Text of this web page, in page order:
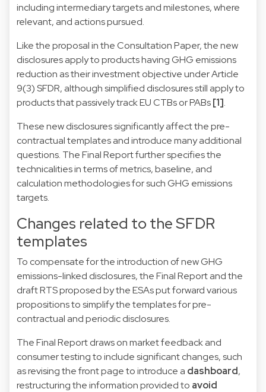
including intermediary targets and milestones, where
relevant, and actions pursued.
Like the proposal in the Consultation Paper, the new
disclosures apply to products having GHG emissions
reduction as their investment objective under Article
9(3) SFDR, although simplified disclosures still apply to
products that passively track EU CTBs or PABs[1].
These new disclosures significantly affect the pre-
contractual templates and introduce many additional
questions. The Final Report further specifies the
technicalities in terms of metrics, baseline, and
calculation methodologies for such GHG emissions
targets.
Changes related to the SFDR
templates
To compensate for the introduction of new GHG
emissions-linked disclosures, the Final Report and the
draft RTS proposed by the ESAs put forward various
propositions to simplify the templates for pre-
contractual and periodic disclosures.
The Final Report draws on market feedback and
consumer testing to include significant changes, such
as revising the front page to introduce a dashboard,
restructuring the information provided to avoid